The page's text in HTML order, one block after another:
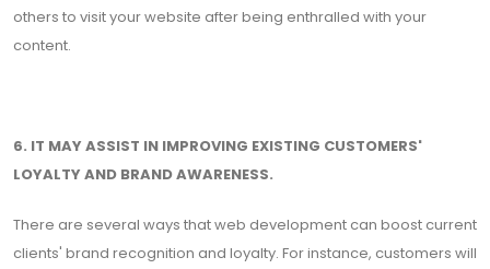
others to visit your website after being enthralled with your
content.
6. IT MAY ASSIST IN IMPROVING EXISTING CUSTOMERS'
LOYALTY AND BRAND AWARENESS.
There are several ways that web development can boost current
clients' brand recognition and loyalty. For instance, customers will